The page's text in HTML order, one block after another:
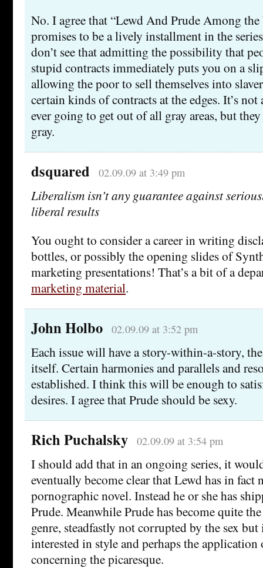
No. I agree that “Lewd And Prude Among the
promises to be a lively installment in the
don’t see that admitting the possibility that
stupid contracts immediately puts you on a
allowing the poor to sell themselves into
certain kinds of contracts at the edges. It’s not
ever going to get out of all gray areas, but
gray.
dsquared 02.09.09 at 3:49 pm
Liberalism isn’t any guarantee against
liberal results
You ought to consider a career in writing
bottles, or possibly the opening slides of
marketing presentations! That’s a bit of a
marketing material.
John Holbo 02.09.09 at 3:52 pm
Each issue will have a story-within-a-story,
itself. Certain harmonies and parallels and
established. I think this will be enough to
desires. I agree that Prude should be sexy.
Rich Puchalsky 02.09.09 at 3:54 pm
I should add that in an ongoing series, it
eventually become clear that Lewd has in fact
pornographic novel. Instead he or she has
Prude. Meanwhile Prude has become quite
genre, steadfastly not corrupted by the sex
interested in style and perhaps the
concerning the picaresque.